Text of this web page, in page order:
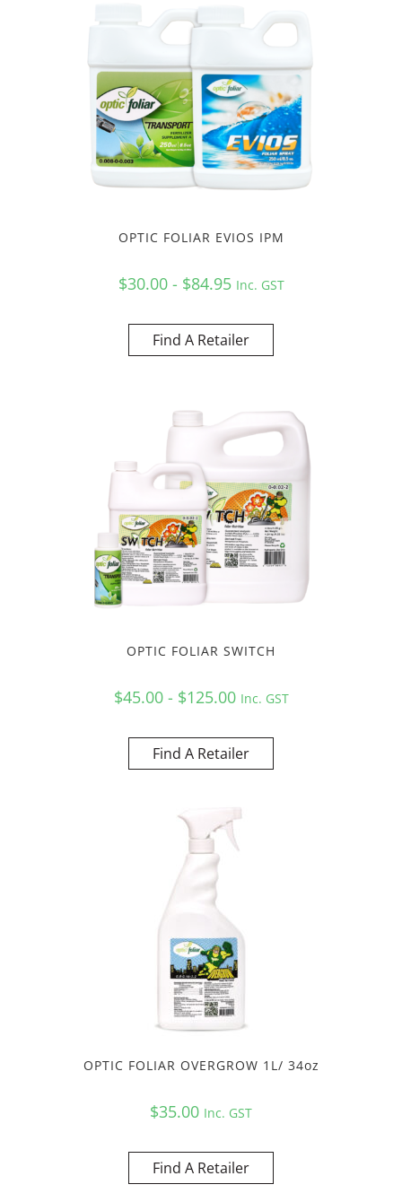
OPTIC FOLIAR EVIOS IPM
$30.00 - $84.95 Inc. GST
Find A Retailer
OPTIC FOLIAR SWITCH
$45.00 - $125.00 Inc. GST
Find A Retailer
OPTIC FOLIAR OVERGROW 1L/ 34oz
$35.00 Inc. GST
Find A Retailer